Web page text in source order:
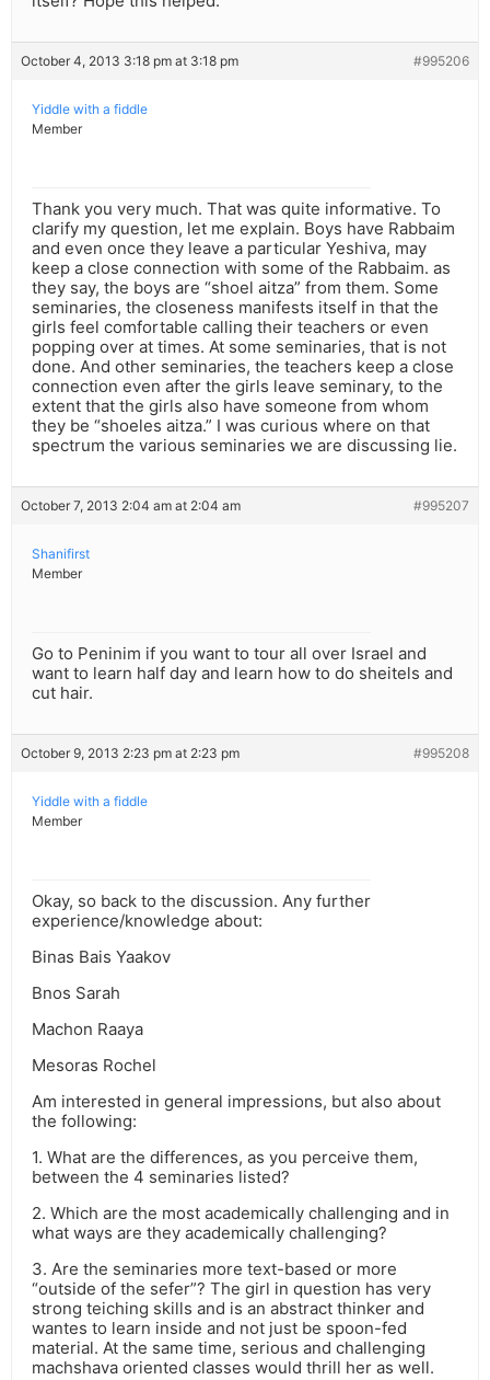
October 4, 2013 3:18 pm at 3:18 pm #995206
Yiddle with a fiddle
Member
Thank you very much. That was quite informative. To
clarify my question, let me explain. Boys have Rabbaim
and even once they leave a particular Yeshiva, may
keep a close connection with some of the Rabbaim. as
they say, the boys are “shoel aitza” from them. Some
seminaries, the closeness manifests itself in that the
girls feel comfortable calling their teachers or even
popping over at times. At some seminaries, that is not
done. And other seminaries, the teachers keep a close
connection even after the girls leave seminary, to the
extent that the girls also have someone from whom
they be “shoeles aitza.” I was curious where on that
spectrum the various seminaries we are discussing lie.
October 7, 2013 2:04 am at 2:04 am #995207
Shanifirst
Member
Go to Peninim if you want to tour all over Israel and
want to learn half day and learn how to do sheitels and
cut hair.
October 9, 2013 2:23 pm at 2:23 pm #995208
Yiddle with a fiddle
Member
Okay, so back to the discussion. Any further
experience/knowledge about:
Binas Bais Yaakov
Bnos Sarah
Machon Raaya
Mesoras Rochel
Am interested in general impressions, but also about
the following:
1. What are the differences, as you perceive them,
between the 4 seminaries listed?
2. Which are the most academically challenging and in
what ways are they academically challenging?
3. Are the seminaries more text-based or more
“outside of the sefer”? The girl in question has very
strong teiching skills and is an abstract thinker and
wantes to learn inside and not just be spoon-fed
material. At the same time, serious and challenging
machshava oriented classes would thrill her as well.